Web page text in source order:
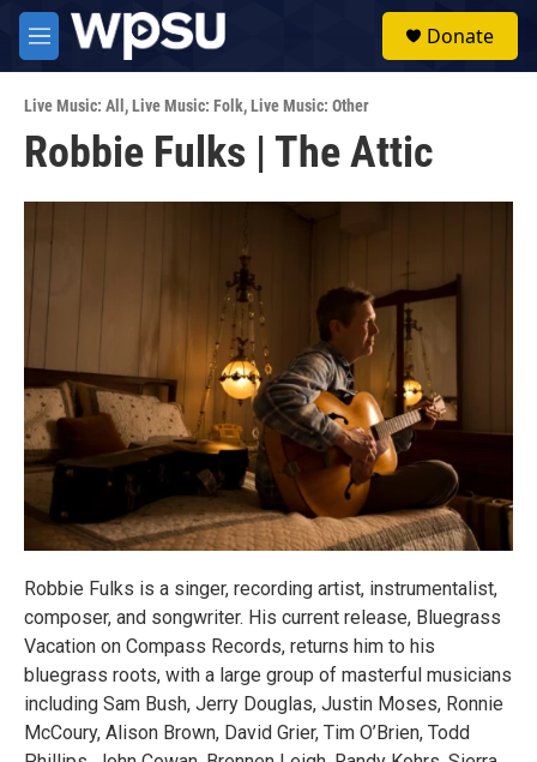
Skip to main content
M
e
u
Donate
Live Music: All ,Live Music: Folk,Live Music: Other
Robbie Fulks | The Attic
Robbie Fulks is a singer, recording artist, instrumentalist,
composer, and songwriter. His current release, Bluegrass
Vacation on Compass Records, returns him to his
bluegrass roots, with a large group of masterful musicians
including Sam Bush, Jerry Douglas, Justin Moses, Ronnie
McCoury, Alison Brown, David Grier, Tim O’Brien, Todd